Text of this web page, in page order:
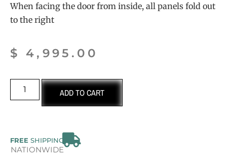
When facing the door from inside, all panels fold out
to the right
$ 4,995.00
ADD TO CART
FREE SHIPPING
NATIONWIDE